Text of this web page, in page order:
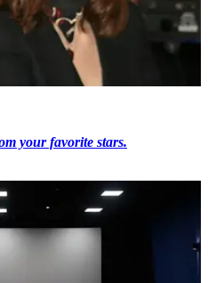
your favorite stars.